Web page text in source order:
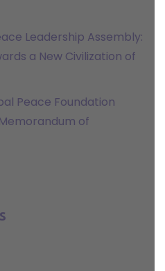
Leadership Assembly:
a New Civilization of
Peace Foundation
of